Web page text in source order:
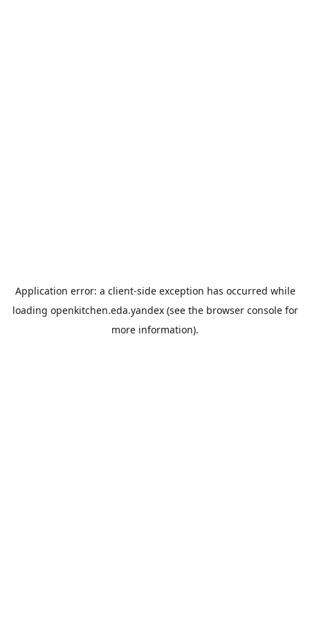
Application error: a client-side exception has occurred while
loading openkitchen.eda.yandex(see the browser consolefor
more information).